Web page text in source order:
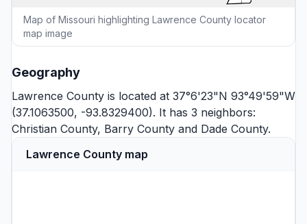
Map of Missouri highlighting Lawrence County locator
map image
Geography
Lawrence County is located at 37°6'23"N 93°49'59"W
(37.1063500, -93.8329400). It has 3 neighbors:
Christian County, Barry County and Dade County.
Lawrence County map